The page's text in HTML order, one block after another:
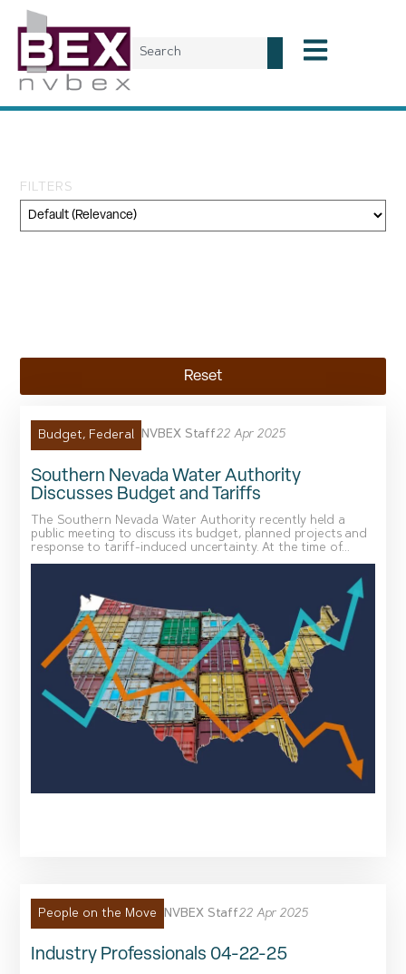
FILTERS
Reset
Budget, Federal NVBEX Staff22 Apr 2025
Southern Nevada Water Authority
Discusses Budget and Tariffs
The Southern Nevada Water Authority recently held a
public meeting to discuss its budget, planned projects and
response to tariff-induced uncertainty. At the time of...
People on the Move NVBEX Staff22 Apr 2025
Industry Professionals 04-22-25